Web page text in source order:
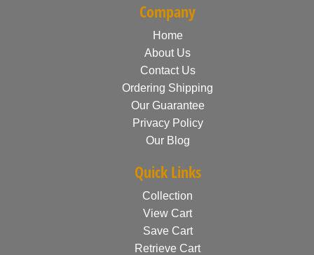
Company
Home
About Us
Contact Us
Ordering Shipping
Our Guarantee
Privacy Policy
Our Blog
Quick Links
Collection
View Cart
Save Cart
Retrieve Cart